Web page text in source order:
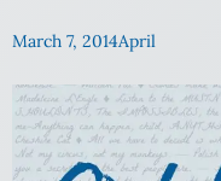
March 7, 2014April